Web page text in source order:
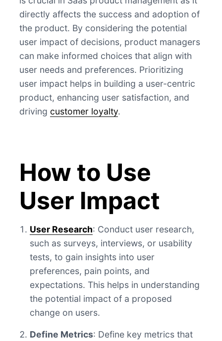
directly affects the success and adoption of
the product. By considering the potential
user impact of decisions, product managers
can make informed choices that align with
user needs and preferences. Prioritizing
user impact helps in building a user-centric
product, enhancing user satisfaction, and
driving customer loyalty.
How to Use
User Impact
User Research: Conduct user research,
such as surveys, interviews, or usability
tests, to gain insights into user
preferences, pain points, and
expectations. This helps in understanding
the potential impact of a proposed
change on users.
Define Metrics: Define key metrics that